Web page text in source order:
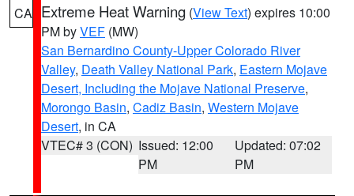
CA Extreme Heat Warning (View Text) expires 10:00
PM byVEF (MW)
San Bernardino County-Upper Colorado River
Valley, Death Valley National Park, Eastern Mojave
Desert, Including the Mojave National Preserve,
Morongo Basin, Cadiz Basin, Western Mojave
Desert, in CA
VTEC# 3 (CON) Issued: 12:00
PM
Updated: 07:02
PM